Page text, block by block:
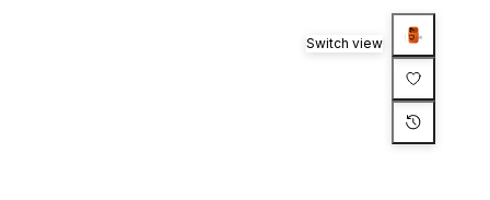
Switch view